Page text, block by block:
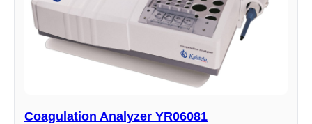
Coagulation Analyzer YR06081